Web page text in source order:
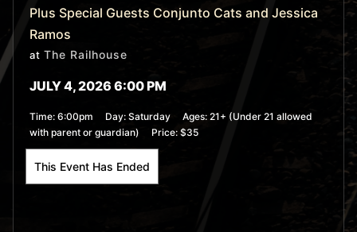
Plus Special Guests Conjunto Cats and Jessica
Ramos
at The Railhouse
JULY 4, 2026 6:00 PM
Time:6:00pm Day:Saturday Ages:21+ (Under 21 allowed
with parent or guardian)
Price:$35
This Event Has Ended